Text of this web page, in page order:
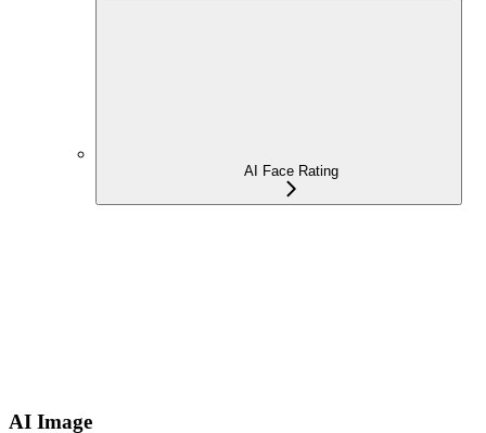
AI Face Rating
AI Image